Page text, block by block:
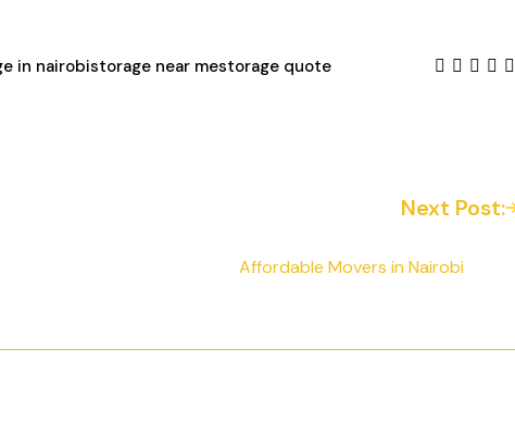
in nairobistorage near mestorage quote
Next Post:
Affordable Movers in Nairobi